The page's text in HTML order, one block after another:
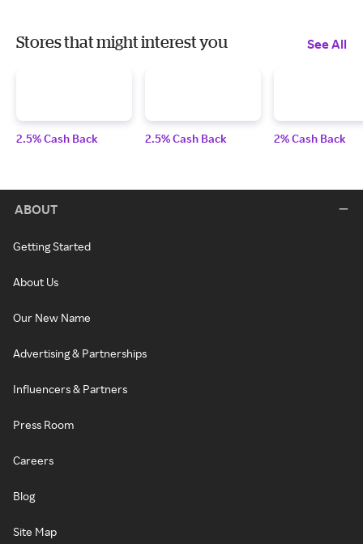
Stores that might interest you See All
2.5% Cash Back 2.5% Cash Back 2% Cash Back
ABOUT
Getting Started
About Us
Our New Name
Advertising & Partnerships
Influencers & Partners
Press Room
Careers
Blog
Site Map